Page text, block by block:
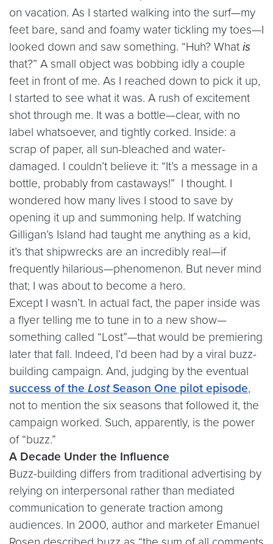
on vacation. As I started walking into the surf—my
feet bare, sand and foamy water tickling my toes—I
looked down and saw something. “Huh? What is
that?” A small object was bobbing idly a couple
feet in front of me. As I reached down to pick it up,
I started to see what it was. A rush of excitement
shot through me. It was a bottle—clear, with no
label whatsoever, and tightly corked. Inside: a
scrap of paper, all sun-bleached and water-
damaged. I couldn’t believe it: “It’s a message in a
bottle, probably from castaways!” I thought. I
wondered how many lives I stood to save by
opening it up and summoning help. If watching
Gilligan’s Island had taught me anything as a kid,
it’s that shipwrecks are an incredibly real—if
frequently hilarious—phenomenon. But never mind
that; I was about to become a hero.
Except I wasn’t. In actual fact, the paper inside was
a flyer telling me to tune in to a new show—
something called “Lost”—that would be premiering
later that fall. Indeed, I’d been had by a viral buzz-
building campaign. And, judging by the eventual
success of the LostSeason One pilot episode,
not to mention the six seasons that followed it, the
campaign worked. Such, apparently, is the power
of “buzz.”
A Decade Under the Influence
Buzz-building differs from traditional advertising by
relying on interpersonal rather than mediated
communication to generate traction among
audiences. In 2000, author and marketer Emanuel